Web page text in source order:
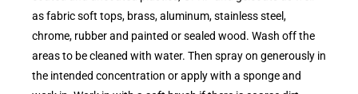
as fabric soft tops, brass, aluminum, stainless steel,
chrome, rubber and painted or sealed wood. Wash off the
areas to be cleaned with water. Then spray on generously in
the intended concentration or apply with a sponge and